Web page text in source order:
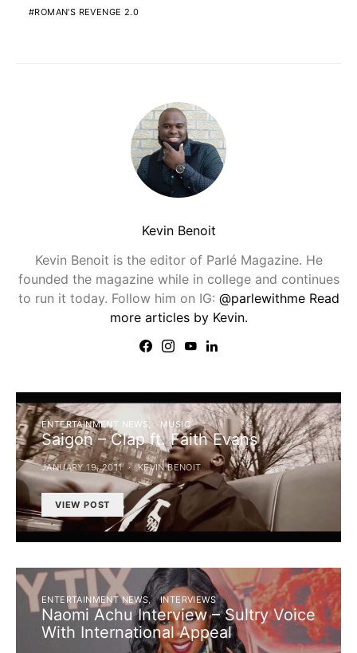
ROMAN'S REVENGE 2.0
Kevin Benoit
Kevin Benoit is the editor of Parlé Magazine. He
founded the magazine while in college and continues
to run it today. Follow him on IG: @parlewithme Read
more articles by Kevin.
ENTERTAINMENT NEWS MUSIC
Saigon – Clap ft. Faith Evans
JANUARY 19, 2011 KEVIN BENOIT
VIEW POST
ENTERTAINMENT NEWS INTERVIEWS
Naomi Achu Interview – Sultry Voice
With International Appeal